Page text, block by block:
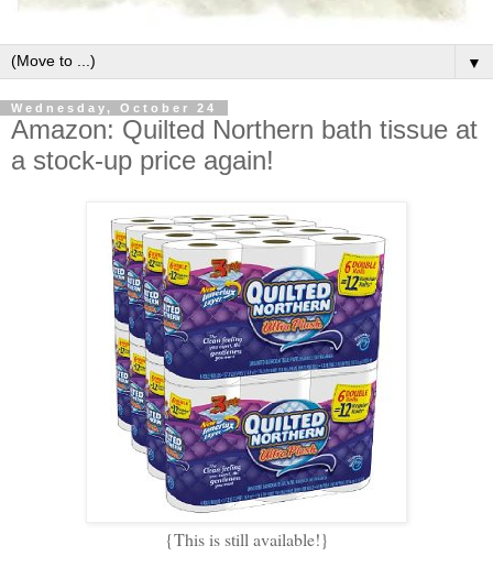
▼
Wednesday, October 24
Amazon: Quilted Northern bath tissue at
a stock-up price again!
{This is still available!}